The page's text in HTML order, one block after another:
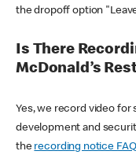
the dropoff option
Is There
McDonald’s
Yes, we record video
development and
the recording notice FAQ